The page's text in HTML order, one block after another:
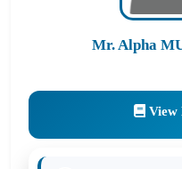
Mr. Alpha
View